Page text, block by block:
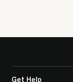
Get Help